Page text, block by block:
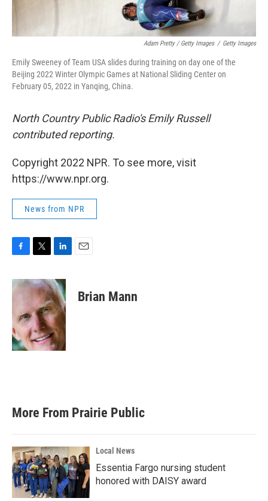
Adam Pretty / Getty Images / Getty Images
Emily Sweeney of Team USA slides during training on day one of the
Beijing 2022 Winter Olympic Games at National Sliding Center on
February 05, 2022 in Yanqing, China.
North Country Public Radio's Emily Russell
contributed reporting.
Copyright 2022 NPR. To see more, visit
https://www.npr.org.
News from NPR
c
e
o
o
k
i
t
e
r
n
k
e
d
I
n
Brian Mann
More From Prairie Public
Local News
Essentia Fargo nursing student
honored with DAISY award